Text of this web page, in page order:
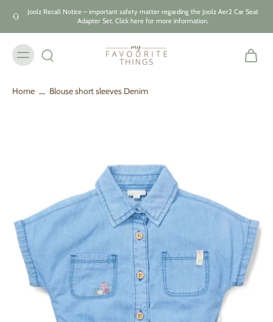
Joolz Recall Notice – important safety matter regarding the Joolz Aer2 Car Seat
Adapter Set. Click here for more information.
Home Blouse short sleeves Denim